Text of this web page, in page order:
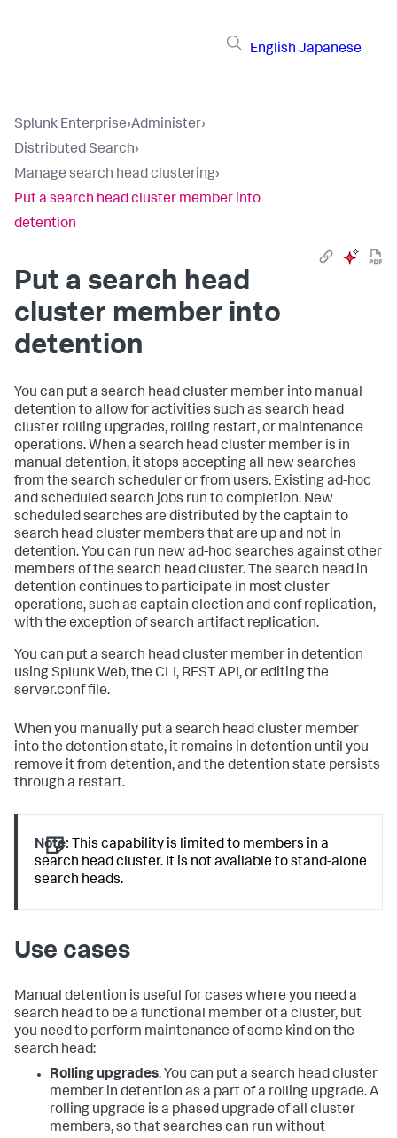
English Japanese
Splunk Enterprise›Administer›
Distributed Search›
Manage search head clustering›
Put a search head cluster member into
detention
Put a search head
cluster member into
detention
You can put a search head cluster member into manual
detention to allow for activities such as search head
cluster rolling upgrades, rolling restart, or maintenance
operations. When a search head cluster member is in
manual detention, it stops accepting all new searches
from the search scheduler or from users. Existing ad-hoc
and scheduled search jobs run to completion. New
scheduled searches are distributed by the captain to
search head cluster members that are up and not in
detention. You can run new ad-hoc searches against other
members of the search head cluster. The search head in
detention continues to participate in most cluster
operations, such as captain election and conf replication,
with the exception of search artifact replication.
You can put a search head cluster member in detention
using Splunk Web, the CLI, REST API, or editing the
server.conf file.
When you manually put a search head cluster member
into the detention state, it remains in detention until you
remove it from detention, and the detention state persists
through a restart.
Note: This capability is limited to members in a
search head cluster. It is not available to stand-alone
search heads.
Use cases
Manual detention is useful for cases where you need a
search head to be a functional member of a cluster, but
you need to perform maintenance of some kind on the
search head:
Rolling upgrades. You can put a search head cluster
member in detention as a part of a rolling upgrade. A
rolling upgrade is a phased upgrade of all cluster
members, so that searches can run without